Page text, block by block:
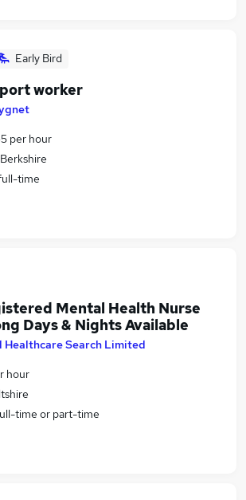
Early Bird
worker
per hour
time
Mental Health Nurse
Days & Nights Available
Healthcare Search Limited
hour
time or part-time